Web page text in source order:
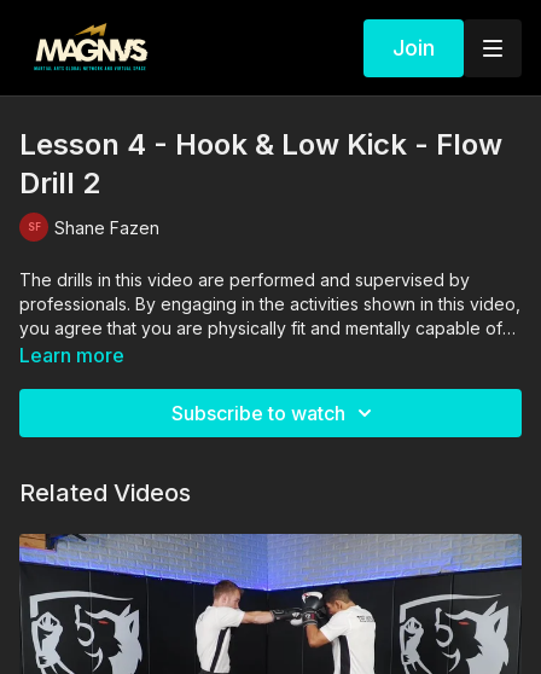
Join
Lesson 4 - Hook & Low Kick - Flow
Drill 2
Shane Fazen
The drills in this video are performed and supervised by
professionals. By engaging in the activities shown in this video,
you agree that you are physically fit and mentally capable of
performing these activities, and assume all risk of injury to
Learn more
Subscribe to watch
Related Videos